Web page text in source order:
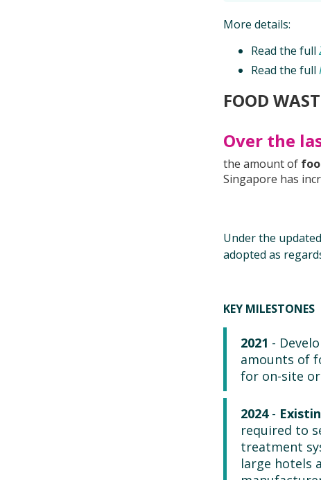
More details:
Read the full
Read the full
FOOD
Over the
the amount of
Singapore has
Under the updated
adopted as
KEY MILESTONES
2021 -
amounts of
for on-site
2024-
required to
treatment
large hotels